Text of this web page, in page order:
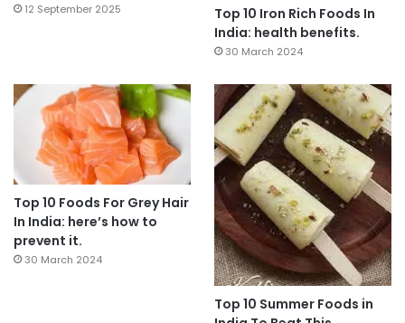
12 September 2025
Top 10 Iron Rich Foods In
India: health benefits.
30 March 2024
Top 10 Foods For Grey Hair
In India: here’s how to
prevent it.
30 March 2024
Top 10 Summer Foods in